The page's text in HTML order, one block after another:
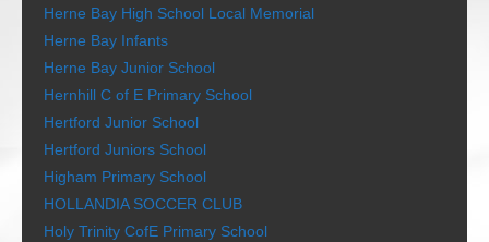
Herne Bay High School Local Memorial
Herne Bay Infants
Herne Bay Junior School
Hernhill C of E Primary School
Hertford Junior School
Hertford Juniors School
Higham Primary School
HOLLANDIA SOCCER CLUB
Holy Trinity CofE Primary School